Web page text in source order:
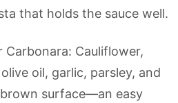
that holds the sauce well.